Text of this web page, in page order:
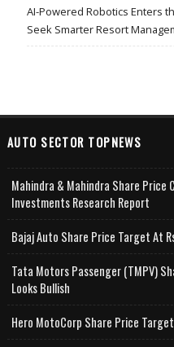
AI-Powered Robotics Enters
Seek Smarter Resort
AUTO SECTOR TOPNEWS
Mahindra & Mahindra Share Price
Investments Research Report
Bajaj Auto Share Price Target At
Tata Motors Passenger (TMPV)
Looks Bullish
Hero MotoCorp Share Price